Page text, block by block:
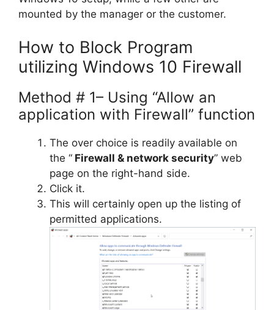
mounted by the manager or the customer.
How to Block Program
utilizing Windows 10 Firewall
Method # 1– Using “Allow an
application with Firewall” function
The over choice is readily available on
the “ Firewall & network security” web
page on the right-hand side.
Click it.
This will certainly open up the listing of
permitted applications.